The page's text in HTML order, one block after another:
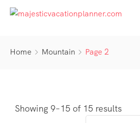
Services
Home Mountain Page 2
Showing 9–15 of 15 results